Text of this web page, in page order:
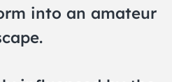
into an amateur